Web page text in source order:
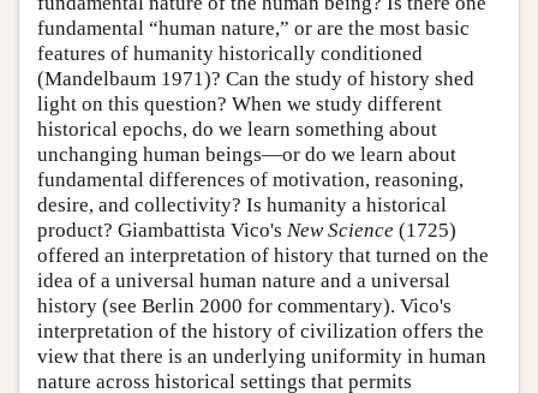
fundamental “human nature,” or are the most basic
features of humanity historically conditioned
(Mandelbaum 1971)? Can the study of history shed
light on this question? When we study different
historical epochs, do we learn something about
unchanging human beings—or do we learn about
fundamental differences of motivation, reasoning,
desire, and collectivity? Is humanity a historical
product? Giambattista Vico's New Science (1725)
offered an interpretation of history that turned on the
idea of a universal human nature and a universal
history (see Berlin 2000 for commentary). Vico's
interpretation of the history of civilization offers the
view that there is an underlying uniformity in human
nature across historical settings that permits